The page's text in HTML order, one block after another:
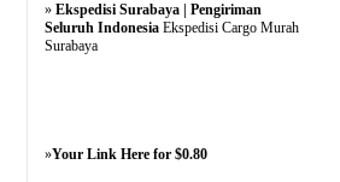
» Ekspedisi Surabaya | Pengiriman
Seluruh Indonesia Ekspedisi Cargo Murah
Surabaya
»Your Link Here for $0.80